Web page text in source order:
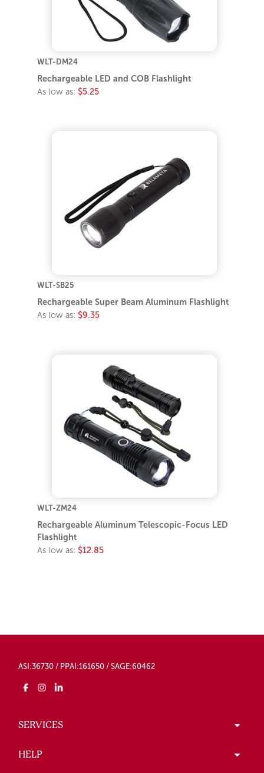
WLT-DM24
Rechargeable LED and COB Flashlight
As low as: $5.25
WLT-SB25
Rechargeable Super Beam Aluminum Flashlight
As low as: $9.35
WLT-ZM24
Rechargeable Aluminum Telescopic-Focus LED
Flashlight
As low as: $12.85
ASI:36730 / PPAI:161650 / SAGE:60462
SERVICES
HELP